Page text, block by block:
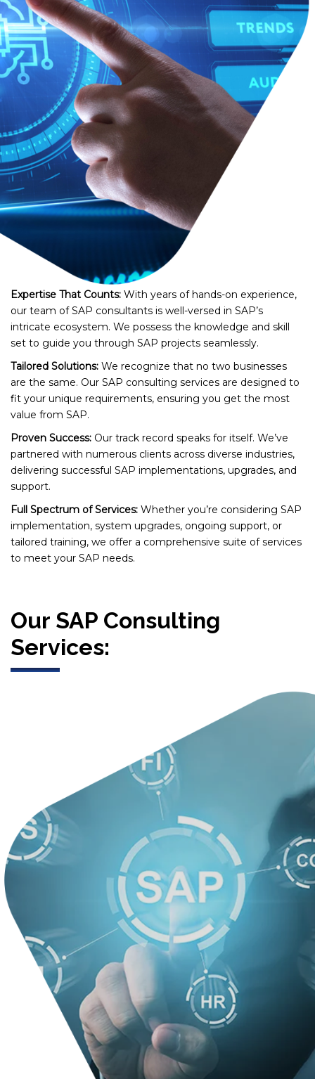
Expertise That Counts: With years of hands-on experience,
our team of SAP consultants is well-versed in SAP’s
intricate ecosystem. We possess the knowledge and skill
set to guide you through SAP projects seamlessly.
Tailored Solutions: We recognize that no two businesses
are the same. Our SAP consulting services are designed to
fit your unique requirements, ensuring you get the most
value from SAP.
Proven Success: Our track record speaks for itself. We’ve
partnered with numerous clients across diverse industries,
delivering successful SAP implementations, upgrades, and
support.
Full Spectrum of Services: Whether you’re considering SAP
implementation, system upgrades, ongoing support, or
tailored training, we offer a comprehensive suite of services
to meet your SAP needs.
Our SAP Consulting
Services: